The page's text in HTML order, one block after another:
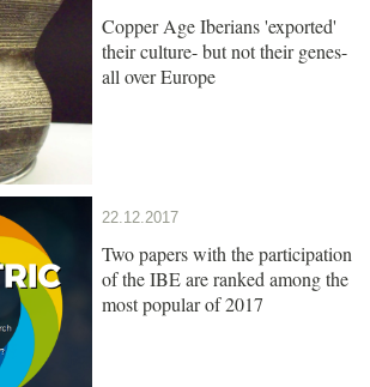
Copper Age Iberians 'exported'
their culture- but not their genes-
all over Europe
22.12.2017
Two papers with the participation
of the IBE are ranked among the
most popular of 2017